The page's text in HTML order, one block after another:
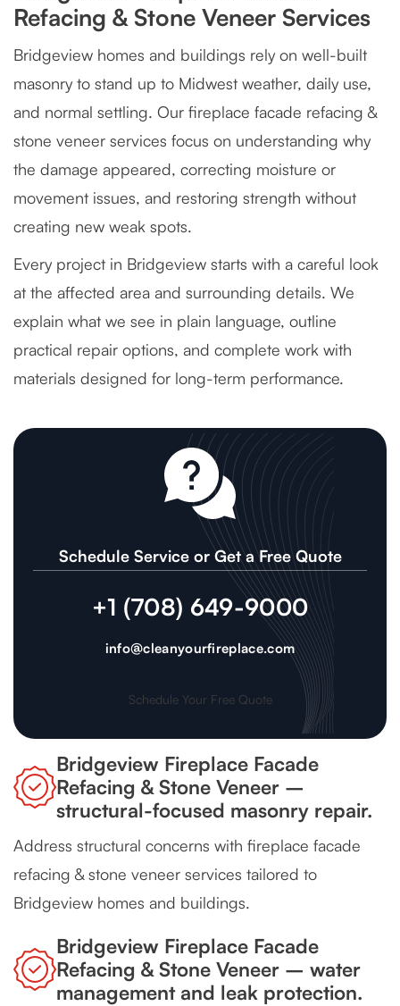
Refacing & Stone Veneer Services
Bridgeview homes and buildings rely on well-built
masonry to stand up to Midwest weather, daily use,
and normal settling. Our fireplace facade refacing &
stone veneer services focus on understanding why
the damage appeared, correcting moisture or
movement issues, and restoring strength without
creating new weak spots.
Every project in Bridgeview starts with a careful look
at the affected area and surrounding details. We
explain what we see in plain language, outline
practical repair options, and complete work with
materials designed for long-term performance.
Schedule Service or Get a Free Quote
+1 (708) 649-9000
info@cleanyourfireplace.com
Schedule Your Free Quote
Bridgeview Fireplace Facade
Refacing & Stone Veneer –
structural-focused masonry repair.
Address structural concerns with fireplace facade
refacing & stone veneer services tailored to
Bridgeview homes and buildings.
Bridgeview Fireplace Facade
Refacing & Stone Veneer – water
management and leak protection.